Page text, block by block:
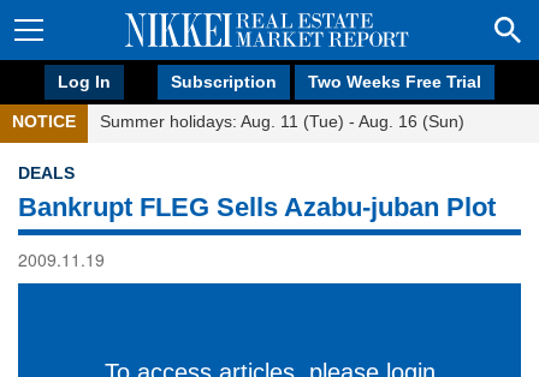
Log In Subscription Two Weeks Free Trial
NOTICE Summer holidays: Aug. 11 (Tue) - Aug. 16 (Sun)
DEALS
Bankrupt FLEG Sells Azabu-juban Plot
2009.11.19